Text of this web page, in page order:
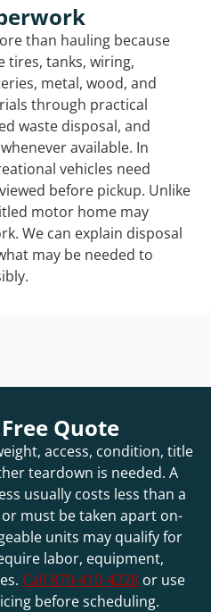
than hauling because
tires, tanks, wiring,
metal, wood, and
through practical
waste disposal, and
available. In
vehicles need
before pickup. Unlike
motor home may
We can explain disposal
may be needed to
Quote
access, condition, title
teardown is needed. A
usually costs less than a
must be taken apart on-
units may qualify for
labor, equipment,
Call 870-410-4228 or use
before scheduling.